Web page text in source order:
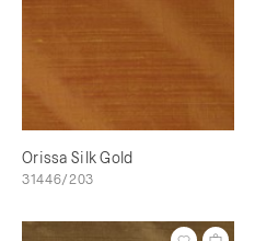
Orissa Silk Gold
31446/203